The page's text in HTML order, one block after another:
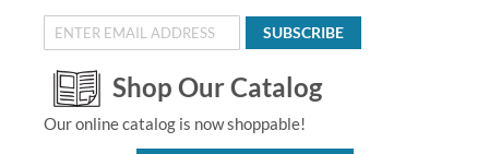
SUBSCRIBE
Shop Our Catalog
Our online catalog is now shoppable!